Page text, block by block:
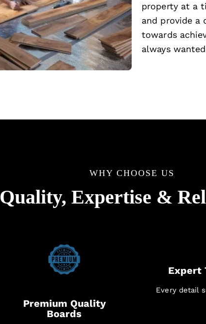
property at a
and provide a
towards
always
WHY CHOOSE US
Quality, Expertise &
Premium Quality
Boards
Expert
Every detail